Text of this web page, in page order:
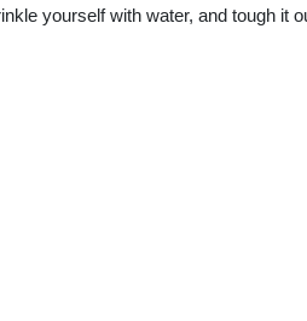
yourself with water, and tough it